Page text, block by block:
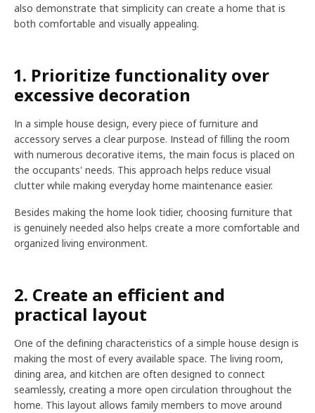
also demonstrate that simplicity can create a home that is
both comfortable and visually appealing.
1. Prioritize functionality over
excessive decoration
In a simple house design, every piece of furniture and
accessory serves a clear purpose. Instead of filling the room
with numerous decorative items, the main focus is placed on
the occupants' needs. This approach helps reduce visual
clutter while making everyday home maintenance easier.
Besides making the home look tidier, choosing furniture that
is genuinely needed also helps create a more comfortable and
organized living environment.
2. Create an efficient and
practical layout
One of the defining characteristics of a simple house design is
making the most of every available space. The living room,
dining area, and kitchen are often designed to connect
seamlessly, creating a more open circulation throughout the
home. This layout allows family members to move around